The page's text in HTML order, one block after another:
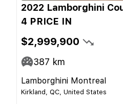
2022 Lamborghini
4 PRICE IN
$2,999,900
387 km
Lamborghini Montreal
Kirkland, QC, United States